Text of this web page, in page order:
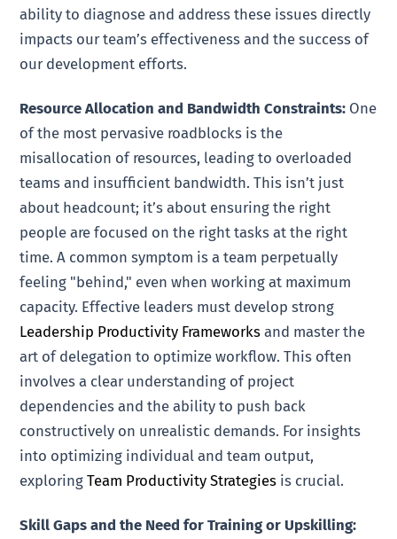
ability to diagnose and address these issues directly
impacts our team’s effectiveness and the success of
our development efforts.
Resource Allocation and Bandwidth Constraints: One
of the most pervasive roadblocks is the
misallocation of resources, leading to overloaded
teams and insufficient bandwidth. This isn’t just
about headcount; it’s about ensuring the right
people are focused on the right tasks at the right
time. A common symptom is a team perpetually
feeling "behind," even when working at maximum
capacity. Effective leaders must develop strong
Leadership Productivity Frameworks and master the
art of delegation to optimize workflow. This often
involves a clear understanding of project
dependencies and the ability to push back
constructively on unrealistic demands. For insights
into optimizing individual and team output,
exploringTeam Productivity Strategies is crucial.
Skill Gaps and the Need for Training or Upskilling: